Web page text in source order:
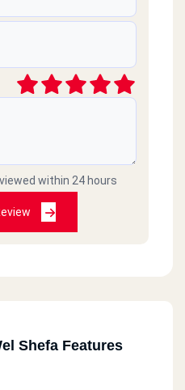
within 24 hours
Shefa Features